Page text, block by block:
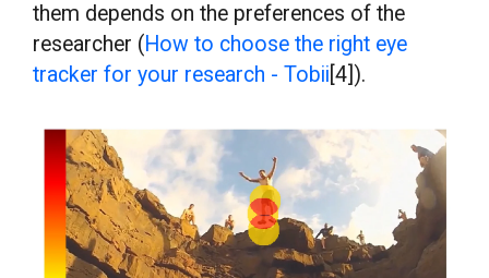
them depends on the preferences of the
researcher (How to choose the right eye
tracker for your research - Tobii [4]).